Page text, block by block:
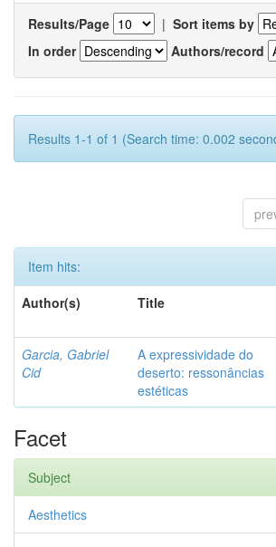
Results/Page | Sort items by
In order
Authors/record
Results 1-1 of 1 (Search time: 0.002
Item hits:
Author(s)
Title
Garcia, Gabriel
Cid
A expressividade do
deserto: ressonâncias
estéticas
Facet
Subject
Aesthetics